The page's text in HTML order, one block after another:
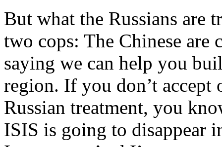
But what the Russians are
two cops: The Chinese
saying we can help you
region. If you don’t accept
Russian treatment, you
ISIS is going to disappear